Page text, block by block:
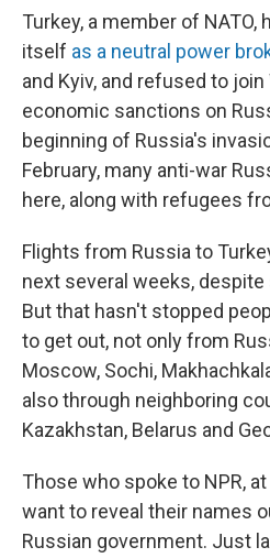
Turkey, a member of
itself as a neutral power
and Kyiv, and refused to
economic sanctions on
beginning of Russia's
February, many anti-war
here, along with refugees
Flights from Russia to
next several weeks,
But that hasn't stopped
to get out, not only from
Moscow, Sochi,
also through neighboring
Kazakhstan, Belarus and
Those who spoke to NPR,
want to reveal their names
Russian government. Just